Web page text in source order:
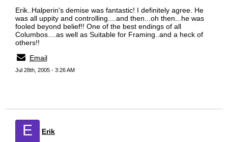
Erik..Halperin's demise was fantastic! I definitely agree. He
was all uppity and controlling....and then...oh then...he was
fooled beyond belief!! One of the best endings of all
Columbos....as well as Suitable for Framing..and a heck of
others!!
Email
Jul 28th, 2005 - 3:26 AM
E Erik